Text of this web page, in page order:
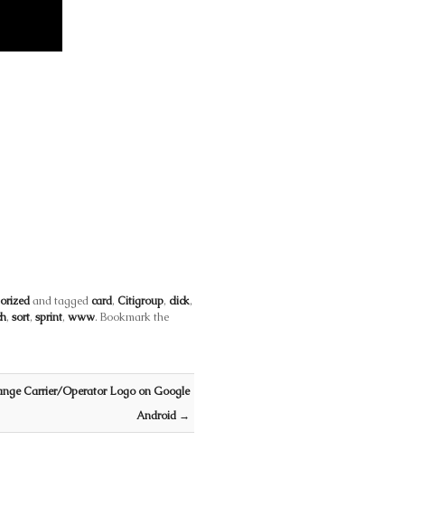
and taggedcard, Citigroup, click,
, sort, sprint, www. Bookmark the
Carrier/Operator Logo on Google
Android →